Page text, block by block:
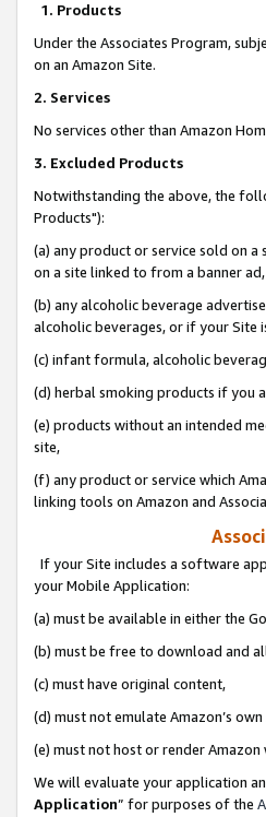
1. Products
Under the Associates Program,
on an Amazon Site.
2. Services
No services other than Amazon
3. Excluded Products
Notwithstanding the above, the
Products"):
(a) any product or service sold on
on a site linked to from a banner
(b) any alcoholic beverage
alcoholic beverages, or if your Site
(c) infant formula, alcoholic
(d) herbal smoking products if you
(e) products without an intended
site,
(f) any product or service which
linking tools on Amazon and
If your Site includes a software
your Mobile Application:
(a) must be available in either the
(b) must be free to download and
(c) must have original content,
(d) must not emulate Amazon’s
(e) must not host or render Amazon
We will evaluate your application
Application” for purposes of the